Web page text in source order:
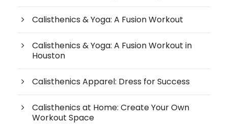
Calisthenics & Yoga: A Fusion Workout
Calisthenics & Yoga: A Fusion Workout in
Houston
Calisthenics Apparel: Dress for Success
Calisthenics at Home: Create Your Own
Workout Space